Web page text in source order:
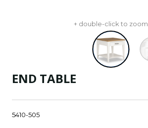
+ double-click to zoom
END TABLE
5410-505